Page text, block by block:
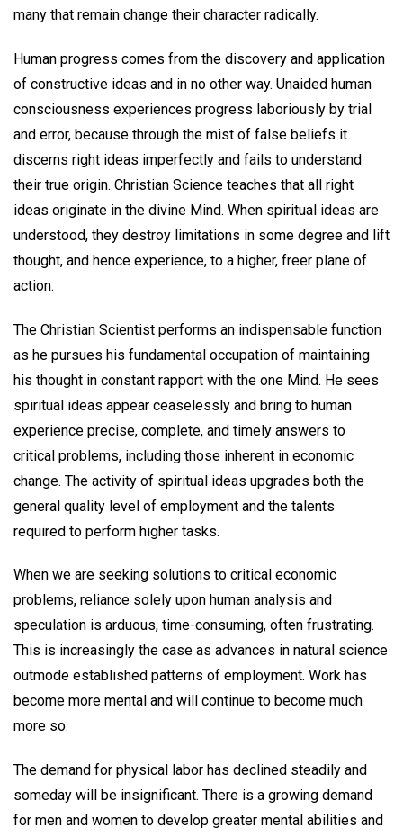
many that remain change their character radically.
Human progress comes from the discovery and application
of constructive ideas and in no other way. Unaided human
consciousness experiences progress laboriously by trial
and error, because through the mist of false beliefs it
discerns right ideas imperfectly and fails to understand
their true origin. Christian Science teaches that all right
ideas originate in the divine Mind. When spiritual ideas are
understood, they destroy limitations in some degree and lift
thought, and hence experience, to a higher, freer plane of
action.
The Christian Scientist performs an indispensable function
as he pursues his fundamental occupation of maintaining
his thought in constant rapport with the one Mind. He sees
spiritual ideas appear ceaselessly and bring to human
experience precise, complete, and timely answers to
critical problems, including those inherent in economic
change. The activity of spiritual ideas upgrades both the
general quality level of employment and the talents
required to perform higher tasks.
When we are seeking solutions to critical economic
problems, reliance solely upon human analysis and
speculation is arduous, time-consuming, often frustrating.
This is increasingly the case as advances in natural science
outmode established patterns of employment. Work has
become more mental and will continue to become much
more so.
The demand for physical labor has declined steadily and
someday will be insignificant. There is a growing demand
for men and women to develop greater mental abilities and